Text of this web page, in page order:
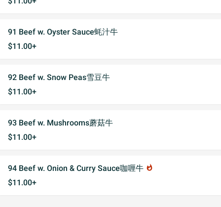
91 Beef w. Oyster Sauce蚝汁牛
$11.00+
92 Beef w. Snow Peas雪豆牛
$11.00+
93 Beef w. Mushrooms蘑菇牛
$11.00+
94 Beef w. Onion & Curry Sauce咖喱牛 whatshot
$11.00+